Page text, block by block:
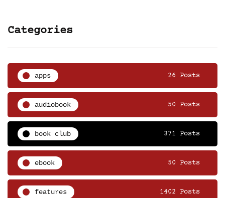
Categories
apps 26 Posts
audiobook 50 Posts
book club 371 Posts
ebook 50 Posts
features 1402 Posts